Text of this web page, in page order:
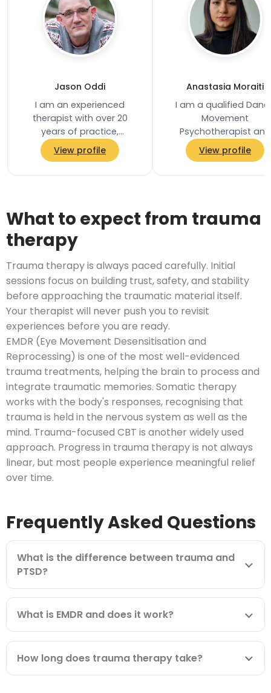
Jason Oddi
I am an experienced
therapist with over 20
years of practice,
supporting individuals and
couples through complex
View profile
Anastasia Moraiti
I am a qualified
Movement
Psychotherapist and
registered member of
Association for
View profile
What to expect from trauma
therapy
Trauma therapy is always paced carefully. Initial
sessions focus on building trust, safety, and stability
before approaching the traumatic material itself.
Your therapist will never push you to revisit
experiences before you are ready.
EMDR (Eye Movement Desensitisation and
Reprocessing) is one of the most well-evidenced
trauma treatments, helping the brain to process and
integrate traumatic memories. Somatic therapy
works with the body's responses, recognising that
trauma is held in the nervous system as well as the
mind. Trauma-focused CBT is another widely used
approach. Progress in trauma therapy is not always
linear, but most people experience meaningful relief
over time.
Frequently Asked Questions
What is the difference between trauma and
PTSD?
What is EMDR and does it work?
How long does trauma therapy take?